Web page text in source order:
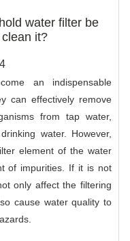
water filter be
it?
an indispensable
can effectively remove
from tap water,
water. However,
element of the water
of impurities. If it is not
only affect the filtering
cause water quality to